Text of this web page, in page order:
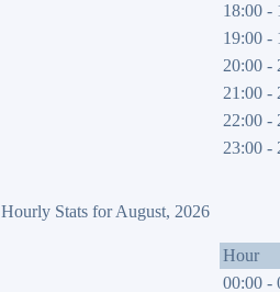
18:00 -
19:00 -
20:00 -
21:00 -
22:00 -
23:00 -
Hourly Stats for August, 2026
Hour
00:00 -